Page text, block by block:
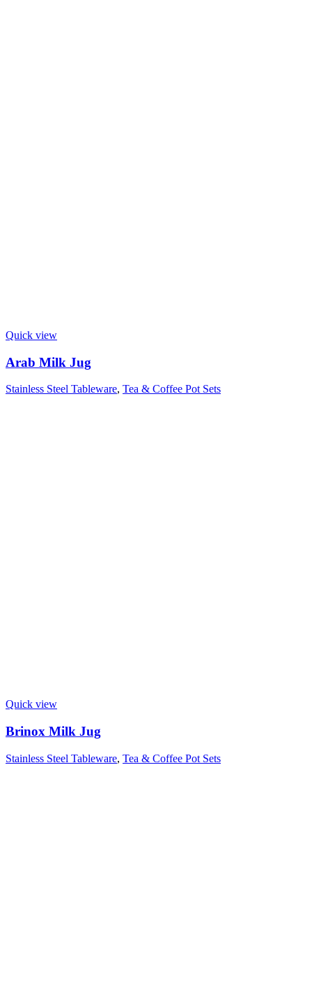
Quick view
Arab Milk Jug
Stainless Steel Tableware, Tea & Coffee Pot Sets
Quick view
Brinox Milk Jug
Stainless Steel Tableware, Tea & Coffee Pot Sets